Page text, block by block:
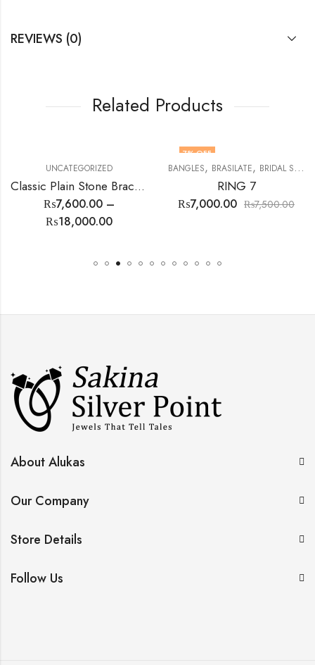
REVIEWS (0)
Related Products
UNCATEGORIZED,WOMEN RINGS
LOKIT SETS,MENS RINGS STONES,TABARRUKAT,TASBEEH,TOPS
UNCATEGORIZED
Classic Plain Stone Bracelet
₨7,600.00 –
₨18,000.00
7% OFF
BANGLES, BRASILATE, BRIDAL SET
RING 7
₨7,000.00 ₨7,500.00
About Alukas
Our Company
Store Details
Follow Us